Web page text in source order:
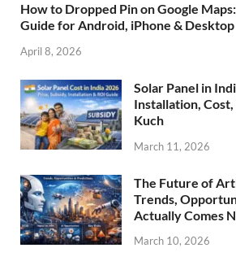
How to Dropped Pin on Google
Guide for Android, iPhone & Desktop
April 8, 2026
Solar Panel in
Installation, Cost,
Kuch
March 11, 2026
The Future of
Trends,
Actually Comes
March 10, 2026